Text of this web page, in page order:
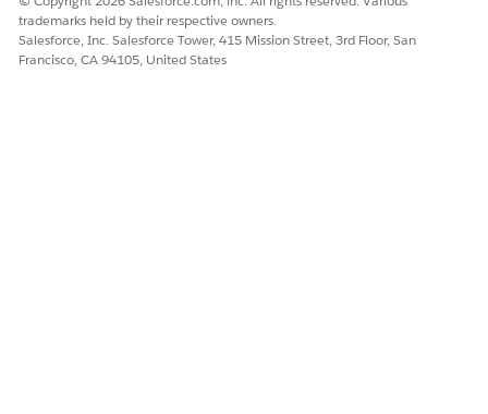
trademarks held by their respective owners.
Salesforce, Inc. Salesforce Tower, 415 Mission Street, 3rd Floor, San
Francisco, CA 94105, United States